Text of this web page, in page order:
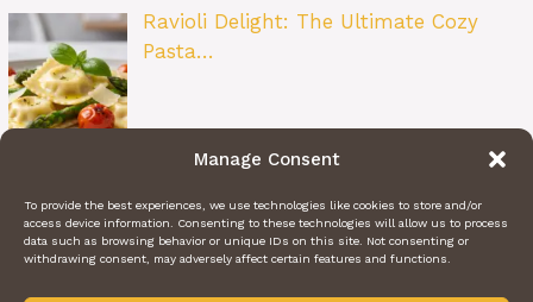
Manage Consent
To provide the best experiences, we use technologies like cookies to store and/or
access device information. Consenting to these technologies will allow us to process
data such as browsing behavior or unique IDs on this site. Not consenting or
withdrawing consent, may adversely affect certain features and functions.
Ravioli Delight: The Ultimate Cozy
Pasta…
Summer…